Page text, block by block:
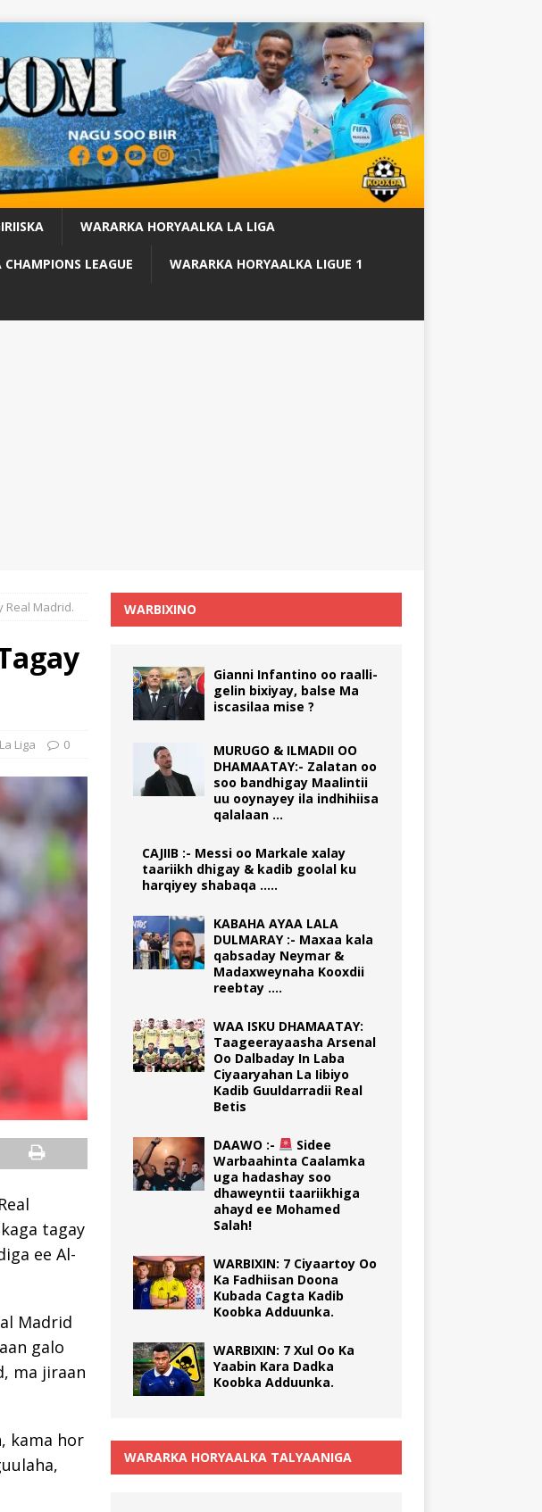
WARARKA HORYAALKA LA LIGA
LEAGUE WARARKA HORYAALKA LIGUE 1
Real Madrid.
Liga 0
tagay
ee Al-
Madrid
galo
ma jiraan
kama hor
WARBIXINO
Gianni Infantino oo raalli-
gelin bixiyay, balse Ma
iscasilaa mise ?
MURUGO & ILMADII OO
DHAMAATAY:- Zalatan oo
soo bandhigay Maalintii
uu ooynayey ila indhihiisa
qalalaan …
CAJIIB :- Messi oo Markale xalay
taariikh dhigay & kadib goolal ku
harqiyey shabaqa …..
KABAHA AYAA LALA
DULMARAY :- Maxaa kala
qabsaday Neymar &
Madaxweynaha Kooxdii
reebtay ….
WAA ISKU DHAMAATAY:
Taageerayaasha Arsenal
Oo Dalbaday In Laba
Ciyaaryahan La Iibiyo
Kadib Guuldarradii Real
Betis
DAAWO :-
Sidee
Warbaahinta Caalamka
uga hadashay soo
dhaweyntii taariikhiga
ahayd ee Mohamed
Salah!
WARBIXIN: 7 Ciyaartoy Oo
Ka Fadhiisan Doona
Kubada Cagta Kadib
Koobka Adduunka.
WARBIXIN: 7 Xul Oo Ka
Yaabin Kara Dadka
Koobka Adduunka.
WARARKA HORYAALKA TALYAANIGA